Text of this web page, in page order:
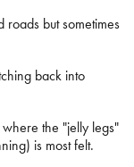
but sometimes
back into
the "jelly legs"
is most felt.